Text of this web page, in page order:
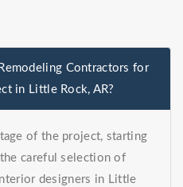
Contractors for
in Little Rock, AR?
of the project, starting
careful selection of
designers in Little